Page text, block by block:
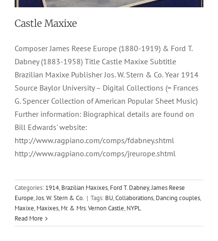
Castle Maxixe
Composer James Reese Europe (1880-1919) & Ford T.
Dabney (1883-1958) Title Castle Maxixe Subtitle
Brazilian Maxixe Publisher Jos. W. Stern & Co. Year 1914
Source Baylor University – Digital Collections (= Frances
G. Spencer Collection of American Popular Sheet Music)
Further information: Biographical details are found on
Bill Edwards' website:
http://www.ragpiano.com/comps/fdabney.shtml
http://www.ragpiano.com/comps/jreurope.shtml
Categories: 1914,Brazilian Maxixes,Ford T. Dabney,James Reese
Europe,Jos. W. Stern & Co. | Tags: BU,Collaborations,Dancing couples,
Maxixe,Maxixes,Mr. & Mrs. Vernon Castle,NYPL
Read More